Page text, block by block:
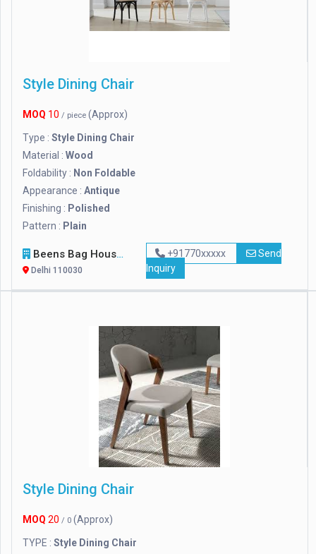
Style Dining Chair
MOQ 10 / piece (Approx)
Type : Style Dining Chair
Material : Wood
Foldability : Non Foldable
Appearance : Antique
Finishing : Polished
Pattern : Plain
Beens Bag House
Delhi 110030
+91770xxxxx
Send
Inquiry
Style Dining Chair
MOQ 20 / 0 (Approx)
TYPE : Style Dining Chair